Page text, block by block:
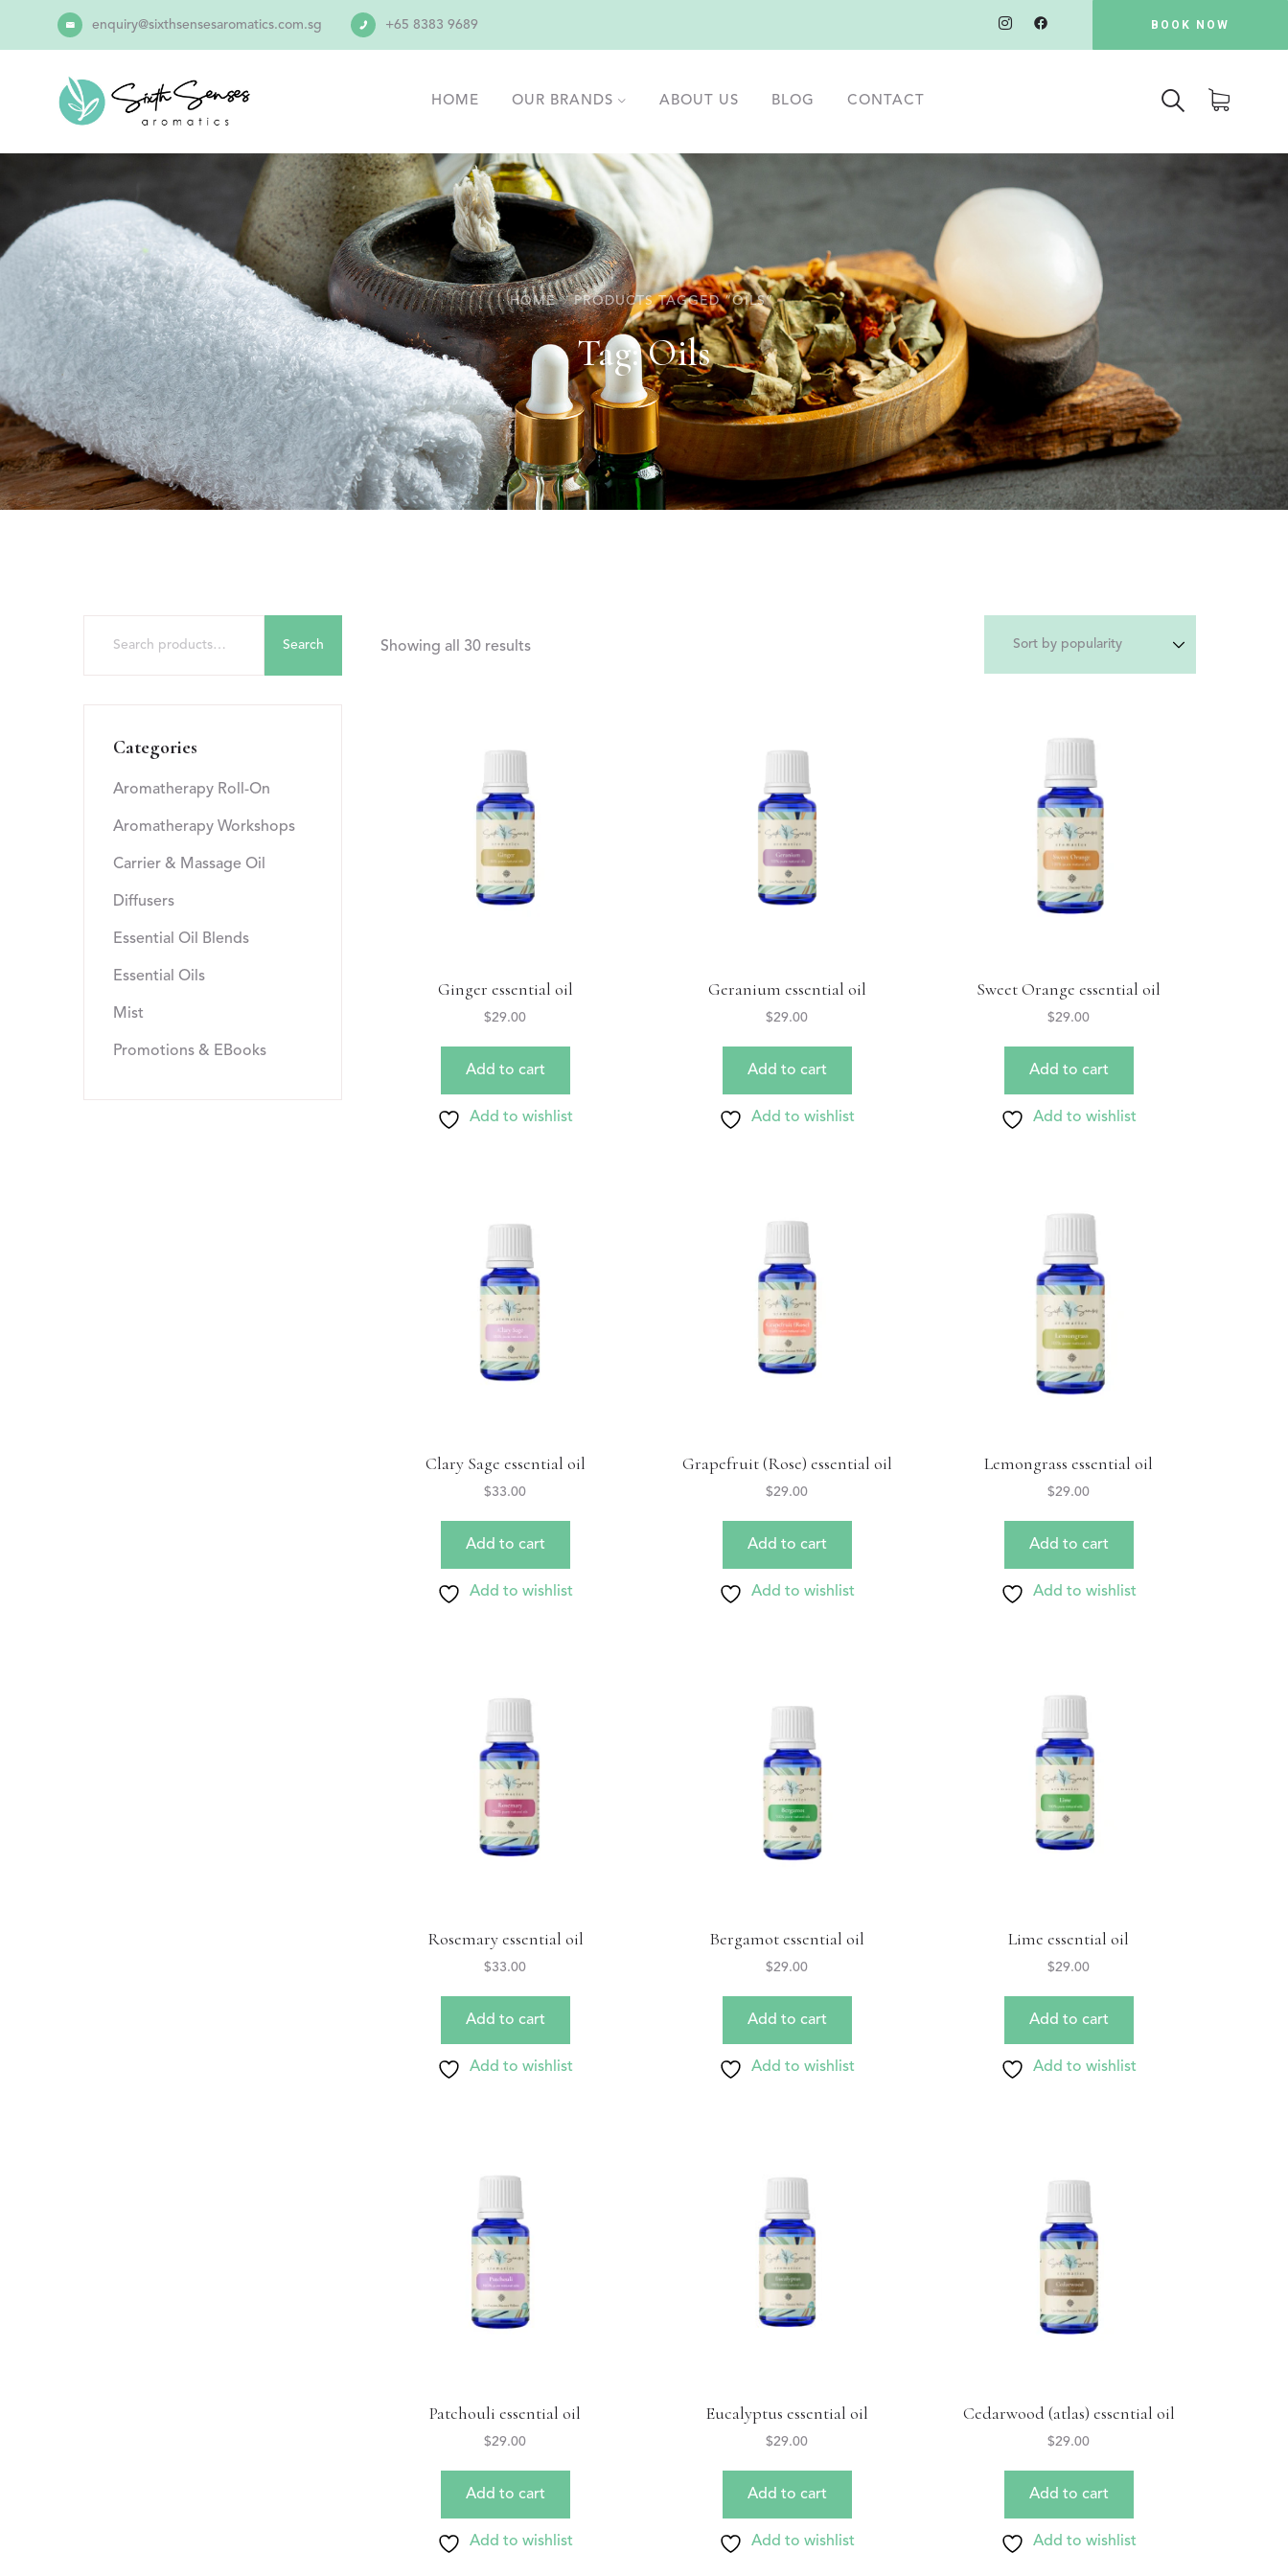
enquiry@sixthsensesaromatics.com.sg +65 8383 9689 BOOK NOW
HOME OUR BRANDS ABOUT US BLOG CONTACT
HOME PRODUCTS TAGGED “OILS”
Tag:Oils
Showing all 30 results
Ginger essential oil
$29.00
Add to cart
Add to wishlist
Geranium essential oil
$29.00
Add to cart
Add to wishlist
Sweet Orange essential oil
$29.00
Add to cart
Add to wishlist
Clary Sage essential oil
$33.00
Add to cart
Add to wishlist
Grapefruit (Rose) essential oil
$29.00
Add to cart
Add to wishlist
Lemongrass essential oil
$29.00
Add to cart
Add to wishlist
Rosemary essential oil
$33.00
Add to cart
Add to wishlist
Bergamot essential oil
$29.00
Add to cart
Add to wishlist
Lime essential oil
$29.00
Add to cart
Add to wishlist
Patchouli essential oil
$29.00
Add to cart
Add to wishlist
Eucalyptus essential oil
$29.00
Add to cart
Add to wishlist
Cedarwood (atlas) essential oil
$29.00
Add to cart
Add to wishlist
Search
Categories
Aromatherapy Roll-On
Aromatherapy Workshops
Carrier & Massage Oil
Diffusers
Essential Oil Blends
Essential Oils
Mist
Promotions & EBooks